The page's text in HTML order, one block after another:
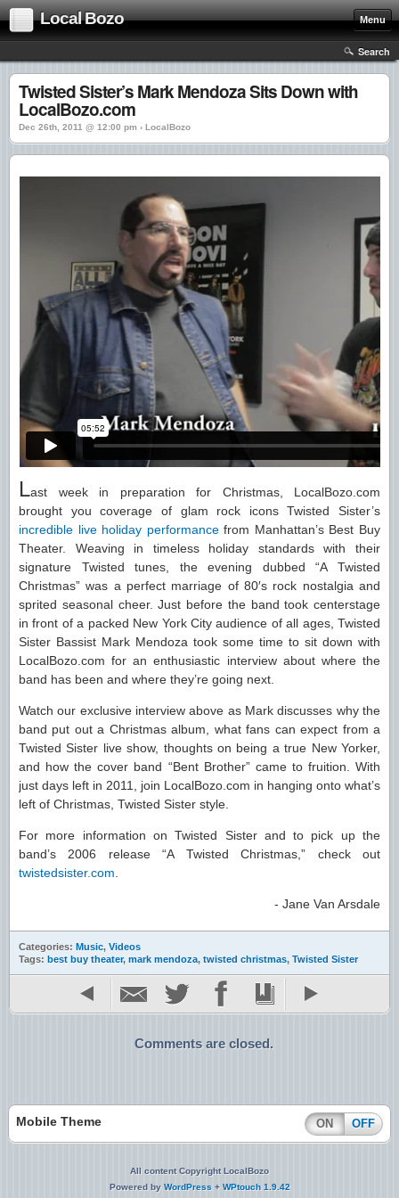
Local Bozo Menu
Search
Twisted Sister’s Mark Mendoza Sits Down with
LocalBozo.com
Dec 26th, 2011 @ 12:00 pm › LocalBozo
Last week in preparation for Christmas, LocalBozo.com
brought you coverage of glam rock icons Twisted Sister’s
incredible live holiday performancefrom Manhattan’s Best Buy
Theater. Weaving in timeless holiday standards with their
signature Twisted tunes, the evening dubbed “A Twisted
Christmas” was a perfect marriage of 80′s rock nostalgia and
sprited seasonal cheer. Just before the band took centerstage
in front of a packed New York City audience of all ages, Twisted
Sister Bassist Mark Mendoza took some time to sit down with
LocalBozo.com for an enthusiastic interview about where the
band has been and where they’re going next.
Watch our exclusive interview above as Mark discusses why the
band put out a Christmas album, what fans can expect from a
Twisted Sister live show, thoughts on being a true New Yorker,
and how the cover band “Bent Brother” came to fruition. With
just days left in 2011, join LocalBozo.com in hanging onto what’s
left of Christmas, Twisted Sister style.
For more information on Twisted Sister and to pick up the
band’s 2006 release “A Twisted Christmas,” check out
twistedsister.com
- Jane Van Arsdale
Categories: Music, Videos
Tags: best buy theater, mark mendoza, twisted christmas, Twisted Sister
Comments are closed.
Mobile Theme ON OFF
All content Copyright LocalBozo
Powered by WordPress + WPtouch 1.9.42